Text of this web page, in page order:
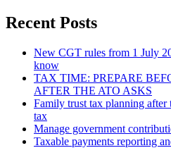
Recent Posts
New CGT rules from 1 July
know
TAX TIME: PREPARE
AFTER THE ATO ASKS
Family trust tax planning
tax
Manage government
Taxable payments reporting